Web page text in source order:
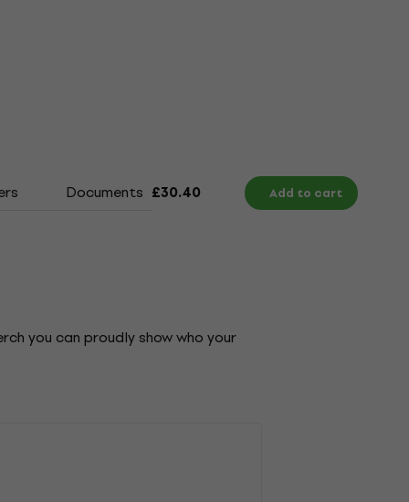
Documents Size Chart
£30.40 Add to cart
you can proudly show who your